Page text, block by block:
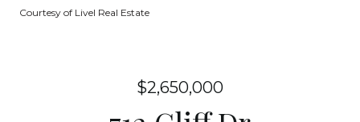
Courtesy of Livel Real Estate
$2,650,000